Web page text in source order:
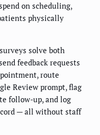
on scheduling,
physically
solve both
feedback requests
route
Review prompt, flag
follow-up, and log
— all without staff